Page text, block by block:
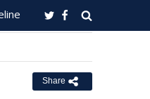
Share